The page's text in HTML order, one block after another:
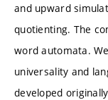
and upward
quotienting. The
word automata.
universality and
developed